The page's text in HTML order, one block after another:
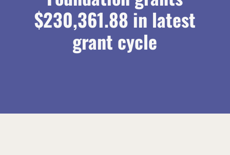
$230,361.88 in latest
grant cycle